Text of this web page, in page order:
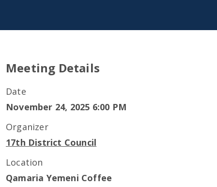
Meeting Details
Date
November 24, 2025 6:00 PM
Organizer
17th District Council
Location
Qamaria Yemeni Coffee